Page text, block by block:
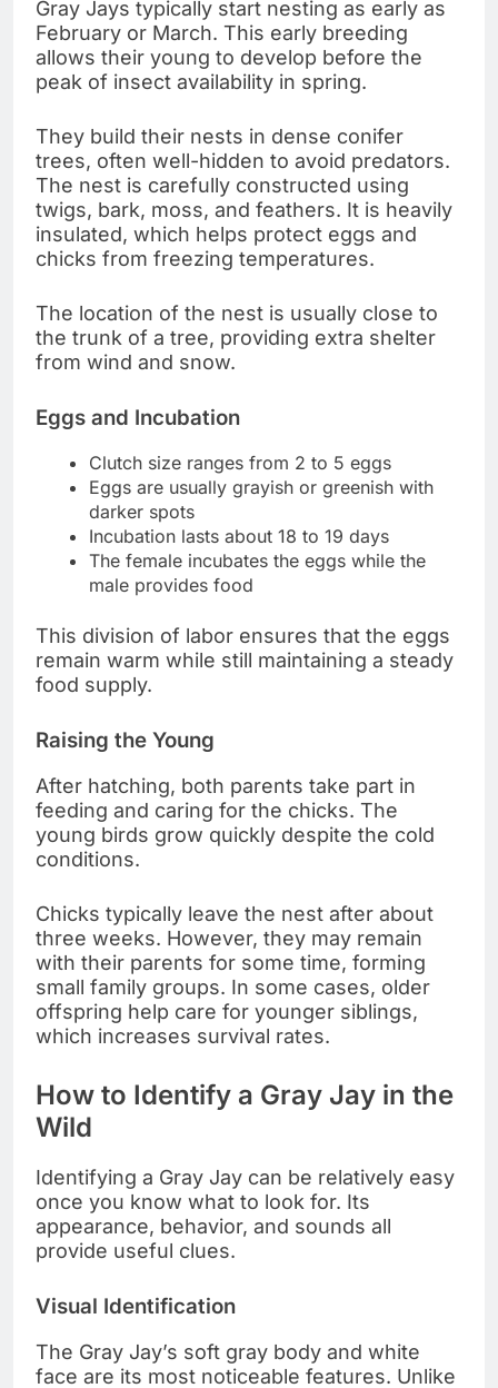
Gray Jays typically start nesting as early as
February or March. This early breeding
allows their young to develop before the
peak of insect availability in spring.
They build their nests in dense conifer
trees, often well-hidden to avoid predators.
The nest is carefully constructed using
twigs, bark, moss, and feathers. It is heavily
insulated, which helps protect eggs and
chicks from freezing temperatures.
The location of the nest is usually close to
the trunk of a tree, providing extra shelter
from wind and snow.
Eggs and Incubation
Clutch size ranges from 2 to 5 eggs
Eggs are usually grayish or greenish with
darker spots
Incubation lasts about 18 to 19 days
The female incubates the eggs while the
male provides food
This division of labor ensures that the eggs
remain warm while still maintaining a steady
food supply.
Raising the Young
After hatching, both parents take part in
feeding and caring for the chicks. The
young birds grow quickly despite the cold
conditions.
Chicks typically leave the nest after about
three weeks. However, they may remain
with their parents for some time, forming
small family groups. In some cases, older
offspring help care for younger siblings,
which increases survival rates.
How to Identify a Gray Jay in the
Wild
Identifying a Gray Jay can be relatively easy
once you know what to look for. Its
appearance, behavior, and sounds all
provide useful clues.
Visual Identification
The Gray Jay’s soft gray body and white
face are its most noticeable features. Unlike